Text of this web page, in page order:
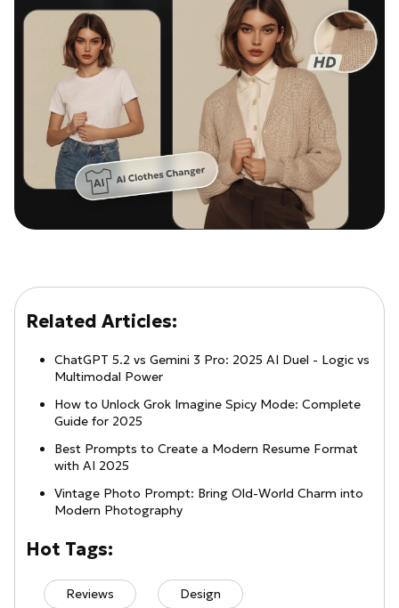
Related Articles:
ChatGPT 5.2 vs Gemini 3 Pro: 2025 AI Duel - Logic vs
Multimodal Power
How to Unlock Grok Imagine Spicy Mode: Complete
Guide for 2025
Best Prompts to Create a Modern Resume Format
with AI 2025
Vintage Photo Prompt: Bring Old-World Charm into
Modern Photography
Hot Tags:
Reviews Design